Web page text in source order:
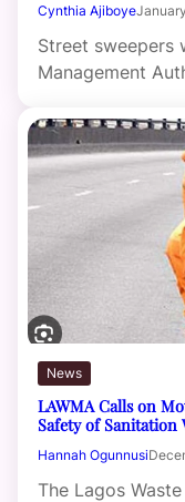
Cynthia Ajiboye
Street sweepers
Management
News
LAWMA Calls on
Safety of Sanitation
Hannah Ogunnusi
The Lagos